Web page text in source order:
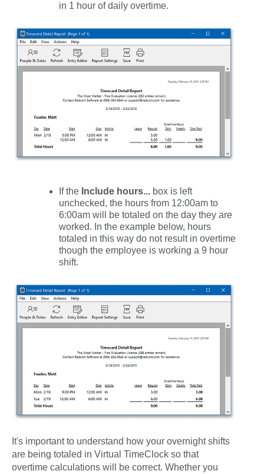
in 1 hour of daily overtime.
If the Include hours... box is left
unchecked, the hours from 12:00am to
6:00am will be totaled on the day they are
worked. In the example below, hours
totaled in this way do not result in overtime
though the employee is working a 9 hour
shift.
It's important to understand how your overnight shifts
are being totaled in Virtual TimeClock so that
overtime calculations will be correct. Whether you